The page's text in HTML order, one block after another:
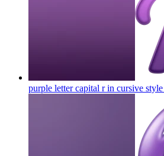
purple letter capital r in cursive style